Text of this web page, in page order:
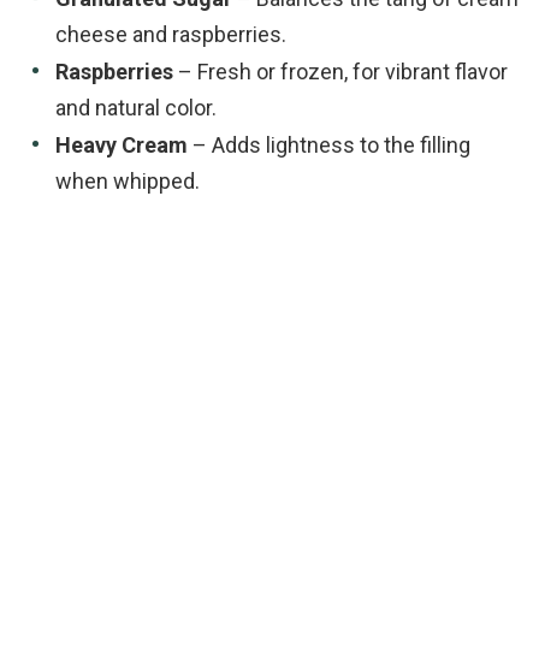
cheese and raspberries.
Raspberries – Fresh or frozen, for vibrant flavor
and natural color.
Heavy Cream – Adds lightness to the filling
when whipped.